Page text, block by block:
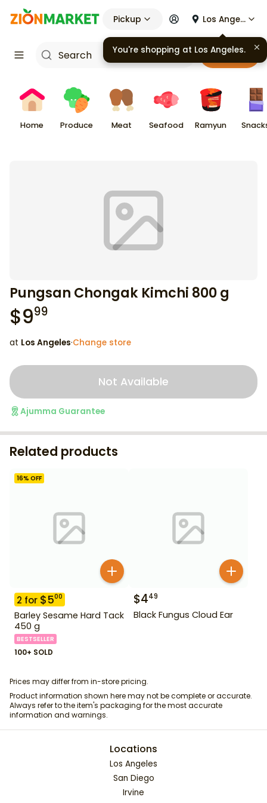
Pickup Los Angeles
Cart
Home Produce Meat Seafood Ramyun
Pungsan Chongak Kimchi 800 g
$999
at Los Angeles·Change store
Not Available
Ajumma Guarantee
Related products
16% OFF
2 for $500
Barley Sesame Hard Tack
450 g
BESTSELLER
100+ SOLD
$449
Black Fungus Cloud Ear
Prices may differ from in-store pricing.
Product information shown here may not be complete or accurate.
Always refer to the item's packaging for the most accurate
information and warnings.
Locations
Los Angeles
San Diego
Irvine
You're shopping at Los Angeles.